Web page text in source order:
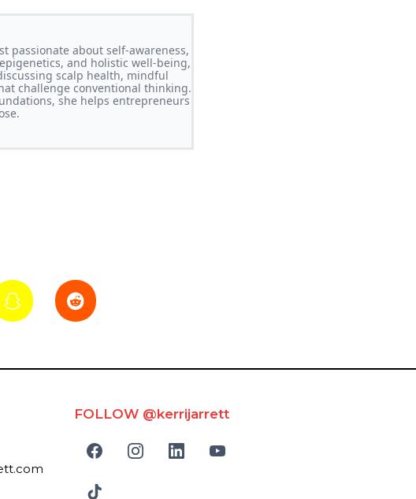
passionate about self-awareness,
and holistic well-being,
scalp health, mindful
challenge conventional thinking.
she helps entrepreneurs
FOLLOW @kerrijarrett